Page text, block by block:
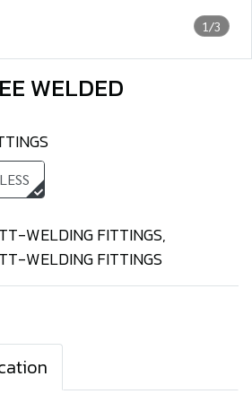
1/3
WELDED
WELDING FITTINGS,
WELDING FITTINGS